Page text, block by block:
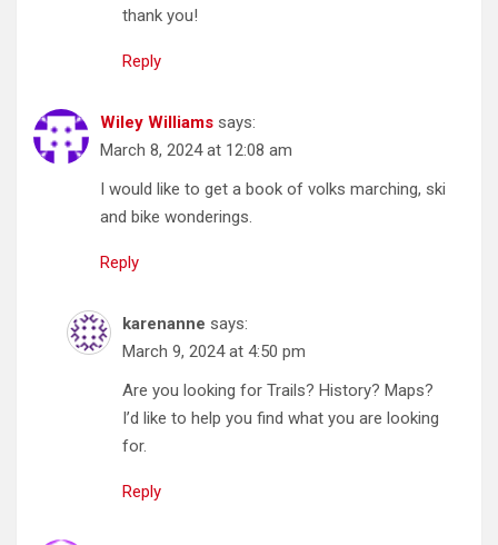
thank you!
Reply
Wiley Williams says:
March 8, 2024 at 12:08 am
I would like to get a book of volks marching, ski
and bike wonderings.
Reply
karenanne says:
March 9, 2024 at 4:50 pm
Are you looking for Trails? History? Maps?
I’d like to help you find what you are looking
for.
Reply